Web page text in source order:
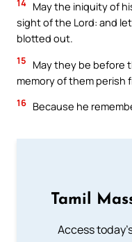
14 May the iniquity of
sight of the Lord: and
blotted out.
15
May they be before
memory of them perish
16 Because he
Tamil
Access